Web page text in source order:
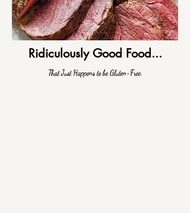
Ridiculously Good Food...
That Just Happens to be Gluten-Free.